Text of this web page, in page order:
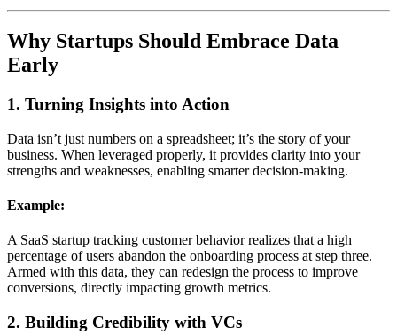
Why Startups Should Embrace Data
Early
1. Turning Insights into Action
Data isn’t just numbers on a spreadsheet; it’s the story of your
business. When leveraged properly, it provides clarity into your
strengths and weaknesses, enabling smarter decision-making.
Example:
A SaaS startup tracking customer behavior realizes that a high
percentage of users abandon the onboarding process at step three.
Armed with this data, they can redesign the process to improve
conversions, directly impacting growth metrics.
2. Building Credibility with VCs